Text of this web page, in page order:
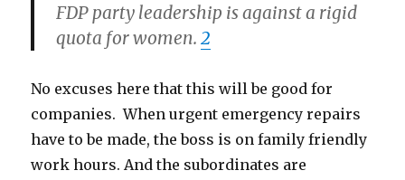
FDP party leadership is against a rigid
quota for women.2
No excuses here that this will be good for
companies. When urgent emergency repairs
have to be made, the boss is on family friendly
work hours. And the subordinates are